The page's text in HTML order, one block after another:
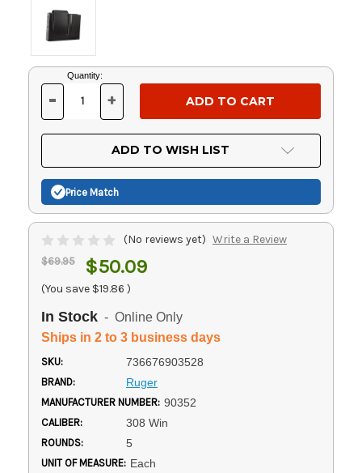
Current
Stock:
Quantity:
DECREASE
OF
UNDEFINED
- INCREASE
OF
UNDEFINED
+
ADD TO WISH LIST
Price Match
(No reviews yet) Write a Review
$69.95 $50.09
(You save $19.86 )
In Stock - Online Only
Ships in 2 to 3 business days
SKU: 736676903528
BRAND: Ruger
MANUFACTURER NUMBER: 90352
CALIBER: 308 Win
ROUNDS: 5
UNIT OF MEASURE: Each